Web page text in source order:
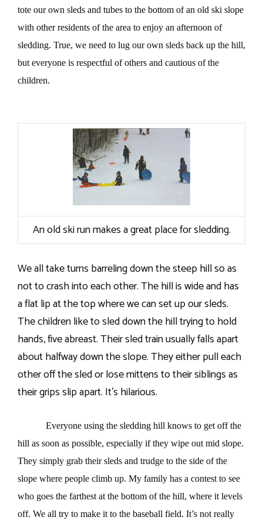
tote our own sleds and tubes to the bottom of an old ski slope
with other residents of the area to enjoy an afternoon of
sledding. True, we need to lug our own sleds back up the hill,
but everyone is respectful of others and cautious of the
children.
An old ski run makes a great place for sledding.
We all take turns barreling down the steep hill so as
not to crash into each other. The hill is wide and has
a flat lip at the top where we can set up our sleds.
The children like to sled down the hill trying to hold
hands, five abreast. Their sled train usually falls apart
about halfway down the slope. They either pull each
other off the sled or lose mittens to their siblings as
their grips slip apart. It’s hilarious.
Everyone using the sledding hill knows to get off the
hill as soon as possible, especially if they wipe out mid slope.
They simply grab their sleds and trudge to the side of the
slope where people climb up. My family has a contest to see
who goes the farthest at the bottom of the hill, where it levels
off. We all try to make it to the baseball field. It’s not really